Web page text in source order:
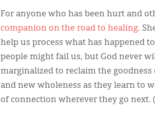
For anyone who has been hurt and
companion on the road to healing.
help us process what has happened
people might fail us, but God never
marginalized to reclaim the
and new wholeness as they learn to
of connection wherever they go next.